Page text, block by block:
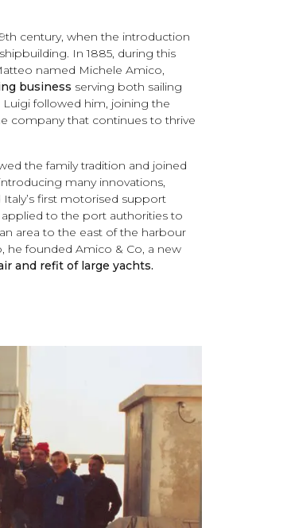
century, when the introduction
In 1885, during this
named Michele Amico,
business serving both sailing
Luigi followed him, joining the
company that continues to thrive
the family tradition and joined
many innovations,
Italy’s first motorised support
to the port authorities to
area to the east of the harbour
he founded Amico & Co, a new
and refit of large yachts.